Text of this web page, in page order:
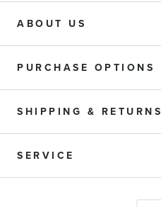
ABOUT US
PURCHASE OPTIONS
SHIPPING & RETURNS
SERVICE